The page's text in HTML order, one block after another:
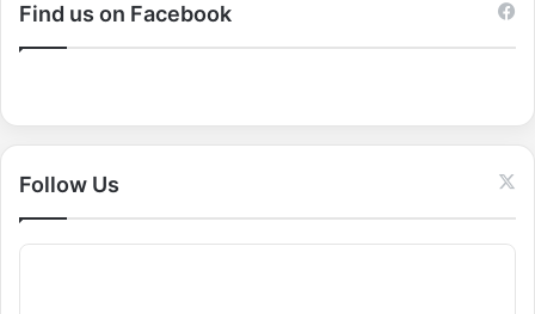
r
Find us on Facebook
Follow Us